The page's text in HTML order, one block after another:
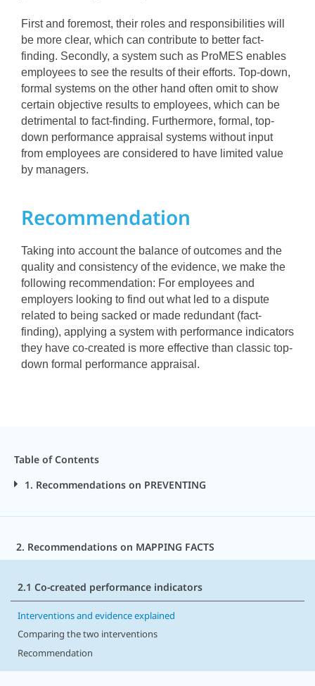
First and foremost, their roles and responsibilities will
be more clear, which can contribute to better fact-
finding. Secondly, a system such as ProMES enables
employees to see the results of their efforts. Top-down,
formal systems on the other hand often omit to show
certain objective results to employees, which can be
detrimental to fact-finding. Furthermore, formal, top-
down performance appraisal systems without input
from employees are considered to have limited value
by managers.
Recommendation
Taking into account the balance of outcomes and the
quality and consistency of the evidence, we make the
following recommendation: For employees and
employers looking to find out what led to a dispute
related to being sacked or made redundant (fact-
finding), applying a system with performance indicators
they have co-created is more effective than classic top-
down formal performance appraisal.
Table of Contents
1. Recommendations on PREVENTING
2. Recommendations on MAPPING FACTS
2.1 Co-created performance indicators
Interventions and evidence explained
Comparing the two interventions
Recommendation